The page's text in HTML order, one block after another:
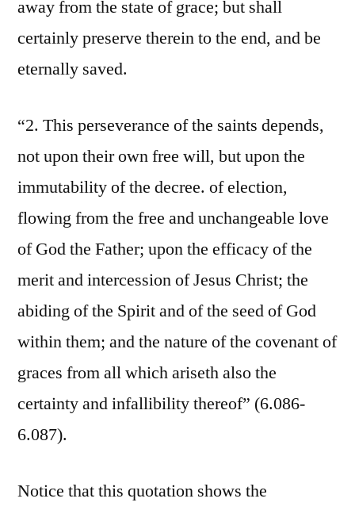
away from the state of grace; but shall
certainly preserve therein to the end, and be
eternally saved.
“2. This perseverance of the saints depends,
not upon their own free will, but upon the
immutability of the decree. of election,
flowing from the free and unchangeable love
of God the Father; upon the efficacy of the
merit and intercession of Jesus Christ; the
abiding of the Spirit and of the seed of God
within them; and the nature of the covenant of
graces from all which ariseth also the
certainty and infallibility thereof” (6.086-
6.087).
Notice that this quotation shows the